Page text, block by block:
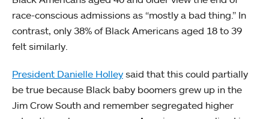
race-conscious admissions as “mostly a bad thing.” In
contrast, only 38% of Black Americans aged 18 to 39
felt similarly.
President Danielle Holley said that this could partially
be true because Black baby boomers grew up in the
Jim Crow South and remember segregated higher